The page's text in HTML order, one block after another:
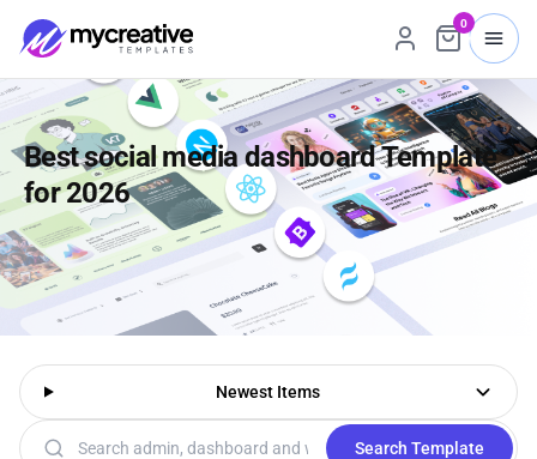
0
Best social media dashboard Template
for 2026
Newest Items
Search templates
Search Template